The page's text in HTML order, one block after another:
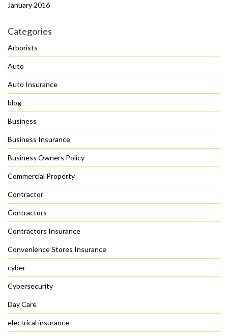
January 2016
Categories
Arborists
Auto
Auto Insurance
blog
Business
Business Insurance
Business Owners Policy
Commercial Property
Contractor
Contractors
Contractors Insurance
Convenience Stores Insurance
cyber
Cybersecurity
Day Care
electrical insurance